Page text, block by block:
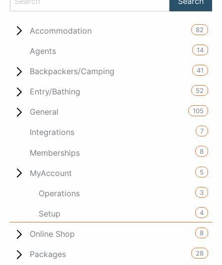
Accommodation 82
Agents 14
Backpackers/Camping 41
Entry/Bathing 52
General 105
Integrations 7
Memberships 8
MyAccount 5
Operations 3
Setup 4
Online Shop 8
Packages 28